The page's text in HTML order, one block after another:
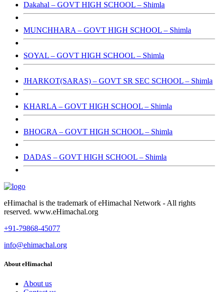
Dakahal – GOVT HIGH SCHOOL – Shimla
MUNCHHARA – GOVT HIGH SCHOOL – Shimla
SOYAL – GOVT HIGH SCHOOL – Shimla
JHARKOT(SARAS) – GOVT SR SEC SCHOOL – Shimla
KHARLA – GOVT HIGH SCHOOL – Shimla
BHOGRA – GOVT HIGH SCHOOL – Shimla
DADAS – GOVT HIGH SCHOOL – Shimla
eHimachal is the trademark of eHimachal Network - All rights
reserved. www.eHimachal.org
+91-79868-45077
info@ehimachal.org
About eHimachal
About us